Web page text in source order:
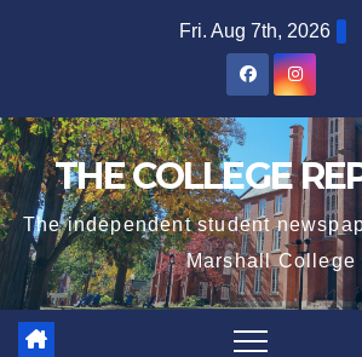
Fri. Aug 7th, 2026
THE COLLEGE
The independent student
Marshall College